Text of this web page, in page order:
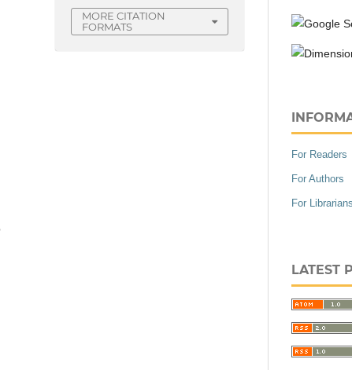
MORE CITATION
FORMATS
For Readers
For Authors
For Librarians
LATEST